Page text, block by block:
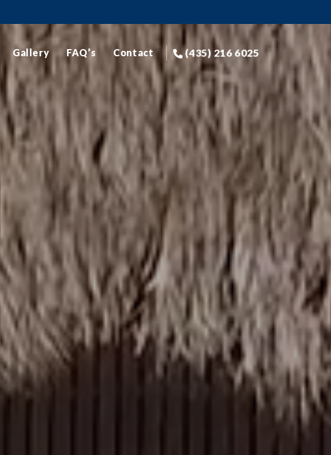
Gallery FAQ’s Contact (435) 216 6025